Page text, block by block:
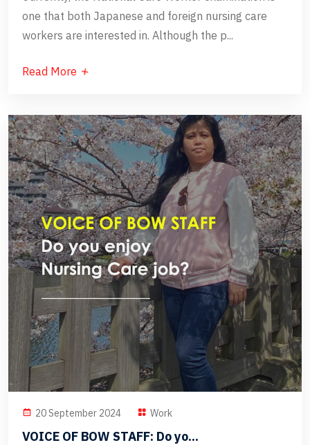
one that both Japanese and foreign nursing care
workers are interested in. Although the p...
Read More
20 September 2024 Work
VOICE OF BOW STAFF: Do yo...